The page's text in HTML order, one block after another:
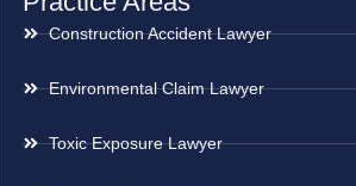
Construction Accident Lawyer
Environmental Claim Lawyer
Toxic Exposure Lawyer